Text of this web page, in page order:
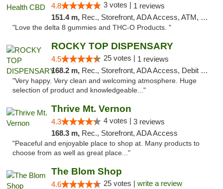
4.8 3 votes | 1 reviews
151.4 m, Rec., Storefront, ADA Access, ATM, Debit Card, Delivery, Pickup
"Love the delta 8 gummies and THC-O Products. "
ROCKY TOP DISPENSARY
4.5 25 votes | 1 reviews
168.2 m, Rec., Storefront, ADA Access, Debit Card
"Very happy. Very clean and welcoming atmosphere. Huge
selection of product and knowledgeable..."
Thrive Mt. Vernon
4.3 4 votes | 3 reviews
168.3 m, Rec., Storefront, ADA Access
"Peaceful and enjoyable place to shop at. Many products to
choose from as well as great place..."
The Blom Shop
4.6 25 votes | write a review